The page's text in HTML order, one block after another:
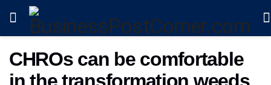
CHROs can be comfortable